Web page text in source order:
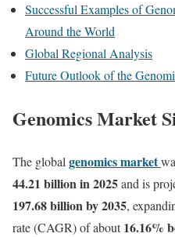
Successful Examples of
Around the World
Global Regional Analysis
Future Outlook of the
Genomics Market
The global genomics market
44.21 billion in 2025and is
197.68 billion by 2035,
rate (CAGR) of about16.16%